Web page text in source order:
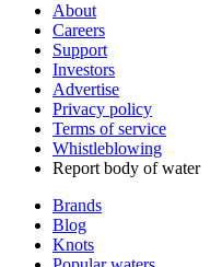
About
Careers
Support
Investors
Advertise
Privacy policy
Terms of service
Whistleblowing
Report body of water
Brands
Blog
Knots